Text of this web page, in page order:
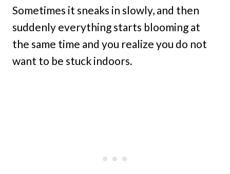
Sometimes it sneaks in slowly, and then
suddenly everything starts blooming at
the same time and you realize you do not
want to be stuck indoors.